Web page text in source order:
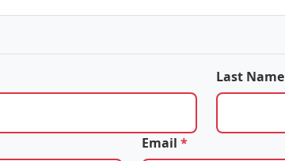
Last Name
Email *